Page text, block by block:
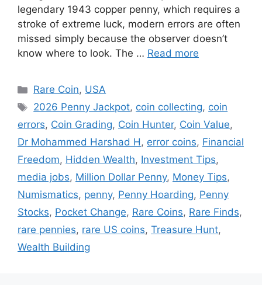
legendary 1943 copper penny, which requires a
stroke of extreme luck, modern errors are often
missed simply because the observer doesn’t
know where to look. The … Read more
Categories
Rare Coin, USA
Tags
2026 Penny Jackpot, coin collecting, coin
errors, Coin Grading, Coin Hunter, Coin Value,
Dr Mohammed Harshad H, error coins, Financial
Freedom, Hidden Wealth, Investment Tips,
media jobs, Million Dollar Penny, Money Tips,
Numismatics, penny, Penny Hoarding, Penny
Stocks, Pocket Change, Rare Coins, Rare Finds,
rare pennies, rare US coins, Treasure Hunt,
Wealth Building